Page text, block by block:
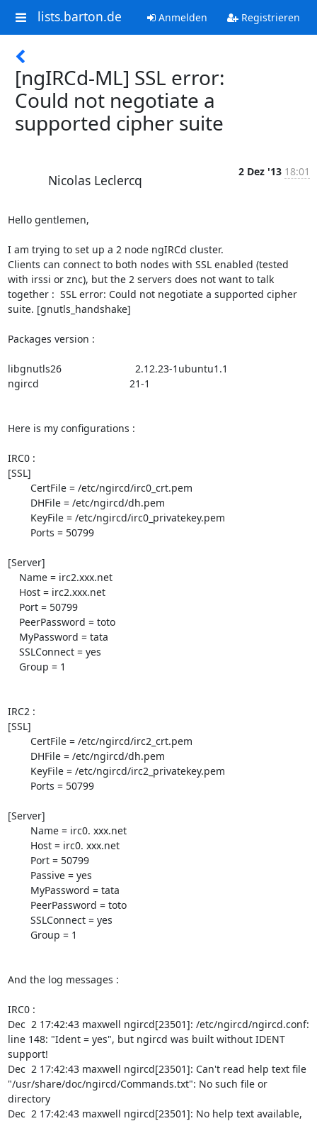
lists.barton.de Anmelden Registrieren
[ngIRCd-ML] SSL error:
Could not negotiate a
supported cipher suite
Nicolas Leclercq
2 Dez '13 18:01
Hello gentlemen,
I am trying to set up a 2 node ngIRCd cluster.
Clients can connect to both nodes with SSL enabled (tested
with irssi or znc), but the 2 servers does not want to talk
together :  SSL error: Could not negotiate a supported cipher
suite. [gnutls_handshake]
Packages version :
libgnutls26                          2.12.23-1ubuntu1.1
ngircd                                21-1
Here is my configurations :
IRC0 :
[SSL]
CertFile = /etc/ngircd/irc0_crt.pem
DHFile = /etc/ngircd/dh.pem
KeyFile = /etc/ngircd/irc0_privatekey.pem
Ports = 50799
[Server]
Name = irc2.xxx.net
Host = irc2.xxx.net
Port = 50799
PeerPassword = toto
MyPassword = tata
SSLConnect = yes
Group = 1
IRC2 :
[SSL]
CertFile = /etc/ngircd/irc2_crt.pem
DHFile = /etc/ngircd/dh.pem
KeyFile = /etc/ngircd/irc2_privatekey.pem
Ports = 50799
[Server]
Name = irc0. xxx.net
Host = irc0. xxx.net
Port = 50799
Passive = yes
MyPassword = tata
PeerPassword = toto
SSLConnect = yes
Group = 1
And the log messages :
IRC0 :
Dec  2 17:42:43 maxwell ngircd[23501]: /etc/ngircd/ngircd.conf:
line 148: "Ident = yes", but ngircd was built without IDENT
support!
Dec  2 17:42:43 maxwell ngircd[23501]: Can't read help text file
"/usr/share/doc/ngircd/Commands.txt": No such file or
directory
Dec  2 17:42:43 maxwell ngircd[23501]: No help text available,